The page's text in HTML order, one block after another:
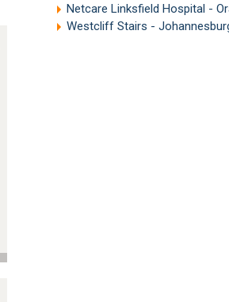
Netcare Linksfield Hospital -
Westcliff Stairs -